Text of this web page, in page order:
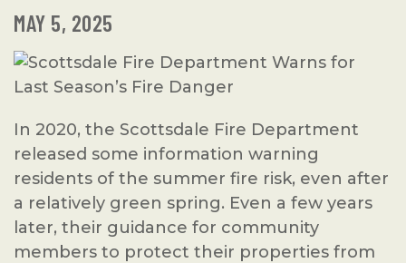
MAY 5, 2025
In 2020, the Scottsdale Fire Department
released some information warning
residents of the summer fire risk, even after
a relatively green spring. Even a few years
later, their guidance for community
members to protect their properties from